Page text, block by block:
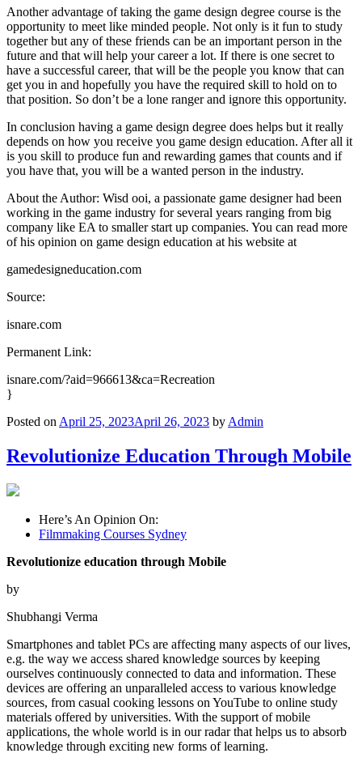
Another advantage of taking the game design degree course is the
opportunity to meet like minded people. Not only is it fun to study
together but any of these friends can be an important person in the
future and that will help your career a lot. If there is one secret to
have a successful career, that will be the people you know that can
get you in and hopefully you have the required skill to hold on to
that position. So don’t be a lone ranger and ignore this opportunity.
In conclusion having a game design degree does helps but it really
depends on how you receive you game design education. After all it
is you skill to produce fun and rewarding games that counts and if
you have that, you will be a wanted person in the industry.
About the Author: Wisd ooi, a passionate game designer had been
working in the game industry for several years ranging from big
company like EA to smaller start up companies. You can read more
of his opinion on game design education at his website at
gamedesigneducation.com
Source:
isnare.com
Permanent Link:
isnare.com/?aid=966613&ca=Recreation
}
Posted on April 25, 2023April 26, 2023 by Admin
Revolutionize Education Through Mobile
Here’s An Opinion On:
Filmmaking Courses Sydney
Revolutionize education through Mobile
by
Shubhangi Verma
Smartphones and tablet PCs are affecting many aspects of our lives,
e.g. the way we access shared knowledge sources by keeping
ourselves continuously connected to data and information. These
devices are offering an unparalleled access to various knowledge
sources, from casual cooking lessons on YouTube to online study
materials offered by universities. With the support of mobile
applications, the whole world is in our radar that helps us to absorb
knowledge through exciting new forms of learning.